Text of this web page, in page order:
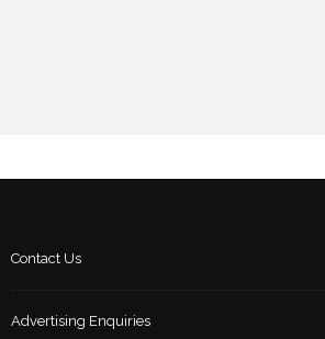
Contact Us
Advertising Enquiries